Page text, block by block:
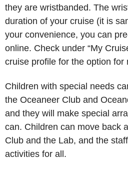
they are wristbanded. The
duration of your cruise (it is
your convenience, you can
online. Check under “My
cruise profile for the option for
Children with special needs
the Oceaneer Club and
and they will make special
can. Children can move back
Club and the Lab, and the
activities for all.